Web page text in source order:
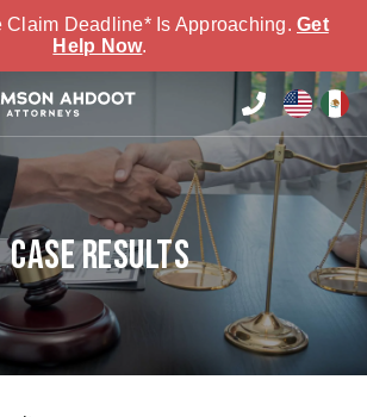
Claim Deadline* Is Approaching. Get
Help Now.
Case Results